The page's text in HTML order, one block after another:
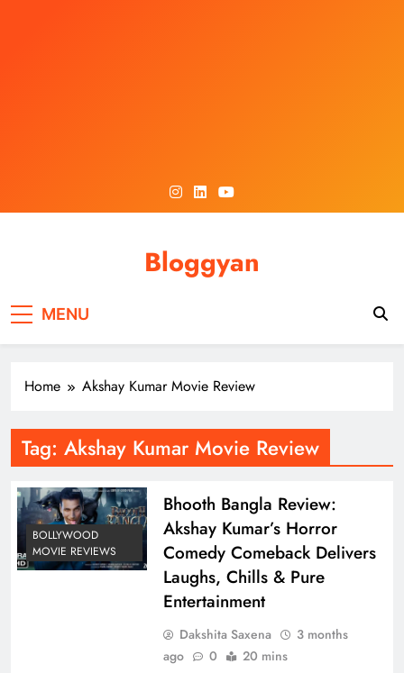
Bloggyan
MENU
Home Akshay Kumar Movie Review
Tag: Akshay Kumar Movie Review
BOLLYWOOD
MOVIE REVIEWS
Bhooth Bangla Review:
Akshay Kumar’s Horror
Comedy Comeback Delivers
Laughs, Chills & Pure
Entertainment
Dakshita Saxena
3 months
ago
0 20 mins